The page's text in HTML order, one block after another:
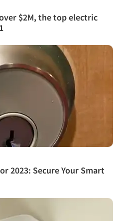
$2M, the top electric
2023: Secure Your Smart